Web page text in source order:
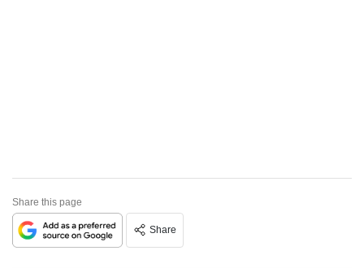
Share this page
Share